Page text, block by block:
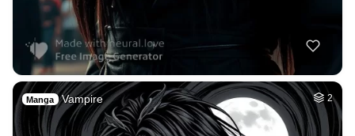
Manga Vampire 2